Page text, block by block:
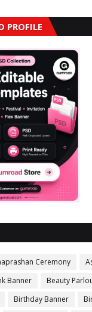
PROFILE
Ceremony
Banner
Beauty
Birthday Banner